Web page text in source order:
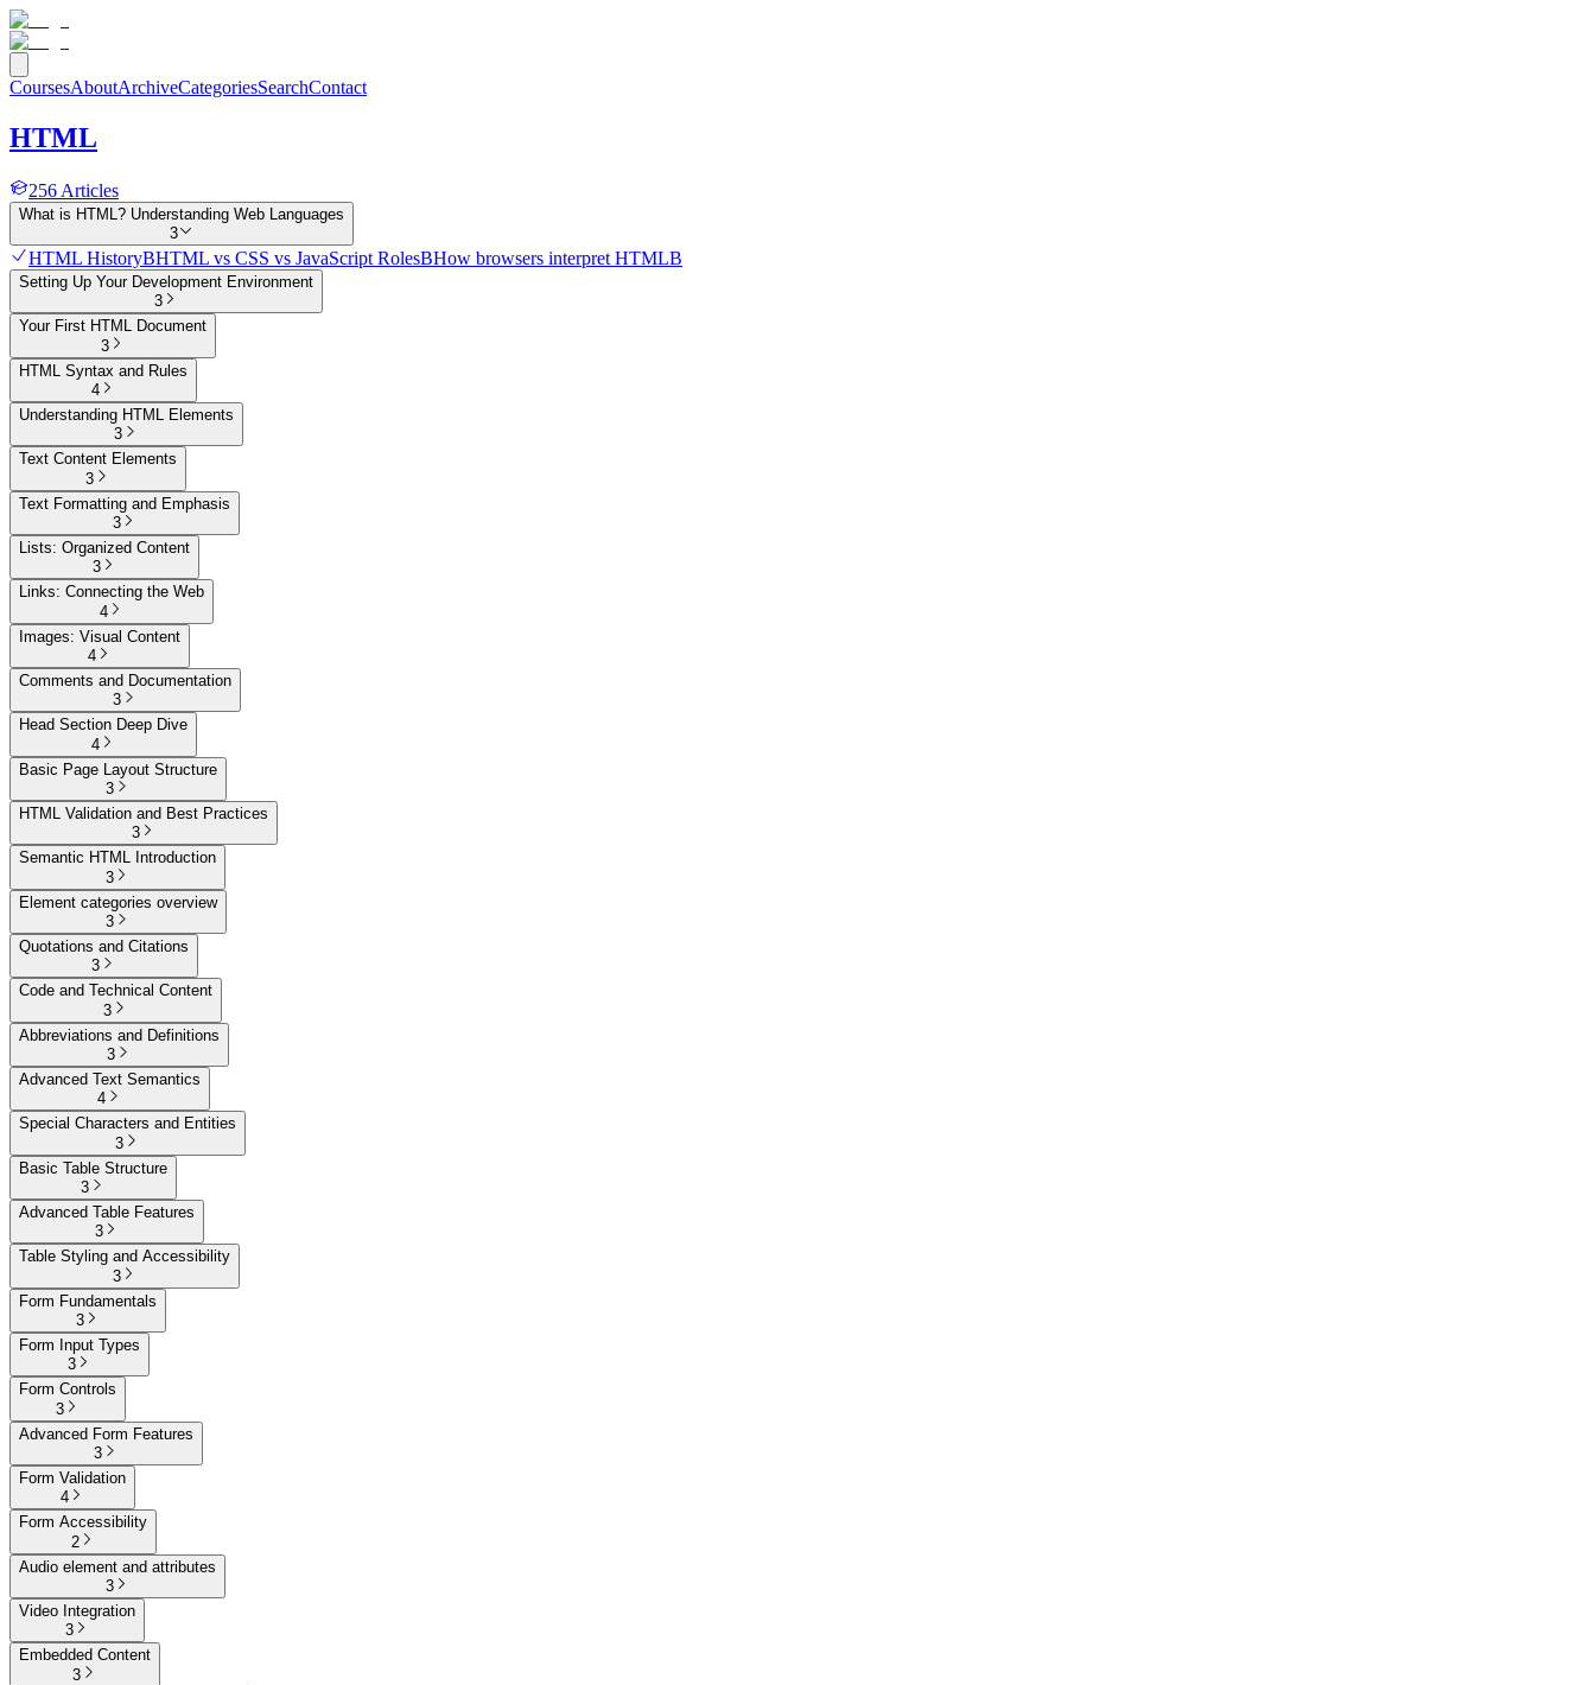
CoursesAboutArchiveCategoriesSearchContact
HTML
256 Articles
What is HTML? Understanding Web Languages
3
HTML HistoryBHTML vs CSS vs JavaScript RolesBHow browsers interpret HTMLB
Setting Up Your Development Environment
3
Your First HTML Document
3
HTML Syntax and Rules
4
Understanding HTML Elements
3
Text Content Elements
3
Text Formatting and Emphasis
3
Lists: Organized Content
3
Links: Connecting the Web
4
Images: Visual Content
4
Comments and Documentation
3
Head Section Deep Dive
4
Basic Page Layout Structure
3
HTML Validation and Best Practices
3
Semantic HTML Introduction
3
Element categories overview
3
Quotations and Citations
3
Code and Technical Content
3
Abbreviations and Definitions
3
Advanced Text Semantics
4
Special Characters and Entities
3
Basic Table Structure
3
Advanced Table Features
3
Table Styling and Accessibility
3
Form Fundamentals
3
Form Input Types
3
Form Controls
3
Advanced Form Features
3
Form Validation
4
Form Accessibility
2
Audio element and attributes
3
Video Integration
3
Embedded Content
3